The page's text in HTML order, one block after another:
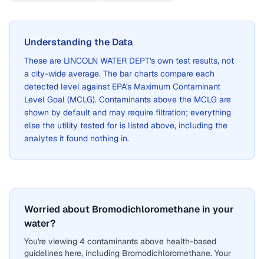
Understanding the Data
These are LINCOLN WATER DEPT's own test results, not
a city-wide average. The bar charts compare each
detected level against EPA's Maximum Contaminant
Level Goal (MCLG). Contaminants above the MCLG are
shown by default and may require filtration; everything
else the utility tested for is listed above, including the
analytes it found nothing in.
Worried about Bromodichloromethane in your
water?
You're viewing 4 contaminants above health-based
guidelines here, including Bromodichloromethane. Your